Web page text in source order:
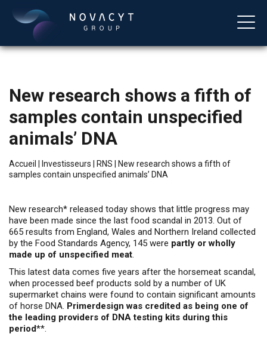
Français
New research shows a fifth of
samples contain unspecified
animals’ DNA
Accueil Investisseurs RNS
New research shows a fifth of
samples contain unspecified animals’ DNA
New research* released today shows that little progress may
have been made since the last food scandal in 2013. Out of
665 results from England, Wales and Northern Ireland collected
by the Food Standards Agency, 145 were partly or wholly
made up of unspecified meat.
This latest data comes five years after the horsemeat scandal,
when processed beef products sold by a number of UK
supermarket chains were found to contain significant amounts
of horse DNA. Primerdesign was credited as being one of
the leading providers of DNA testing kits during this
period**.